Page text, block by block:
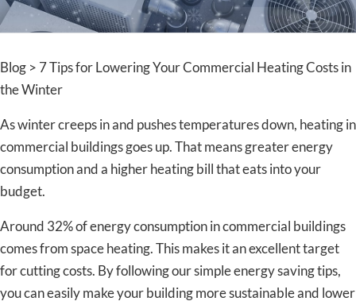
Blog > 7 Tips for Lowering Your Commercial Heating Costs in
the Winter
As winter creeps in and pushes temperatures down, heating in
commercial buildings goes up. That means greater energy
consumption and a higher heating bill that eats into your
budget.
Around 32% of energy consumption in commercial buildings
comes from space heating. This makes it an excellent target
for cutting costs. By following our simple energy saving tips,
you can easily make your building more sustainable and lower